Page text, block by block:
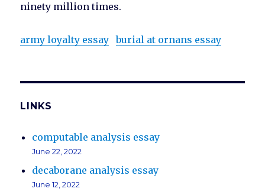
ninety million times.
army loyalty essay burial at ornans essay
LINKS
computable analysis essay
June 22, 2022
decaborane analysis essay
June 12, 2022